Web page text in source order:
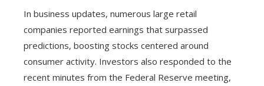
In business updates, numerous large retail
companies reported earnings that surpassed
predictions, boosting stocks centered around
consumer activity. Investors also responded to the
recent minutes from the Federal Reserve meeting,